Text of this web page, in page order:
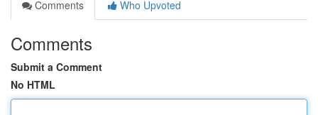
Comments
Who Upvoted
Comments
Submit a Comment
No HTML